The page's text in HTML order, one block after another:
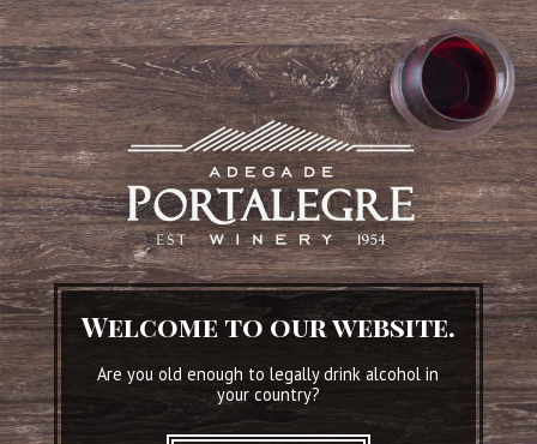
Welcome to our website.
Are you old enough to legally drink alcohol in
your country?
Conventual
SEE WINE DETAILS